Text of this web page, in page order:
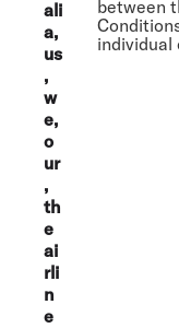
ali
a,
us
,
w
e,
o
ur
,
th
e
ai
rli
n
e
between
individual